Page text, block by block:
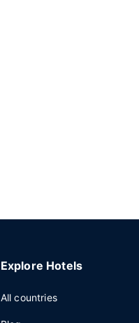
Explore Hotels
All countries